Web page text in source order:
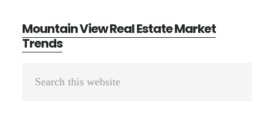
Mountain View Real Estate Market
Trends
Primary